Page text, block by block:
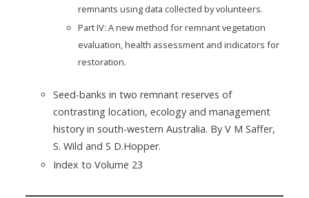
remnants using data collected by volunteers.
Part IV: A new method for remnant vegetation
evaluation, health assessment and indicators for
restoration.
Seed-banks in two remnant reserves of
contrasting location, ecology and management
history in south-western Australia. By V M Saffer,
S. Wild and S D.Hopper.
Index to Volume 23